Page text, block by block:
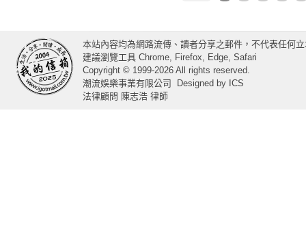
本站內容均為網路流傳、讀者分享之郵件，不代表任何
建議瀏覽工具 Chrome, Firefox, Edge, Safari
Copyright © 1999-2026 All rights reserved.
潮流娛樂事業有限公司
Designed by ICS
法律顧問 陳志浩 律師